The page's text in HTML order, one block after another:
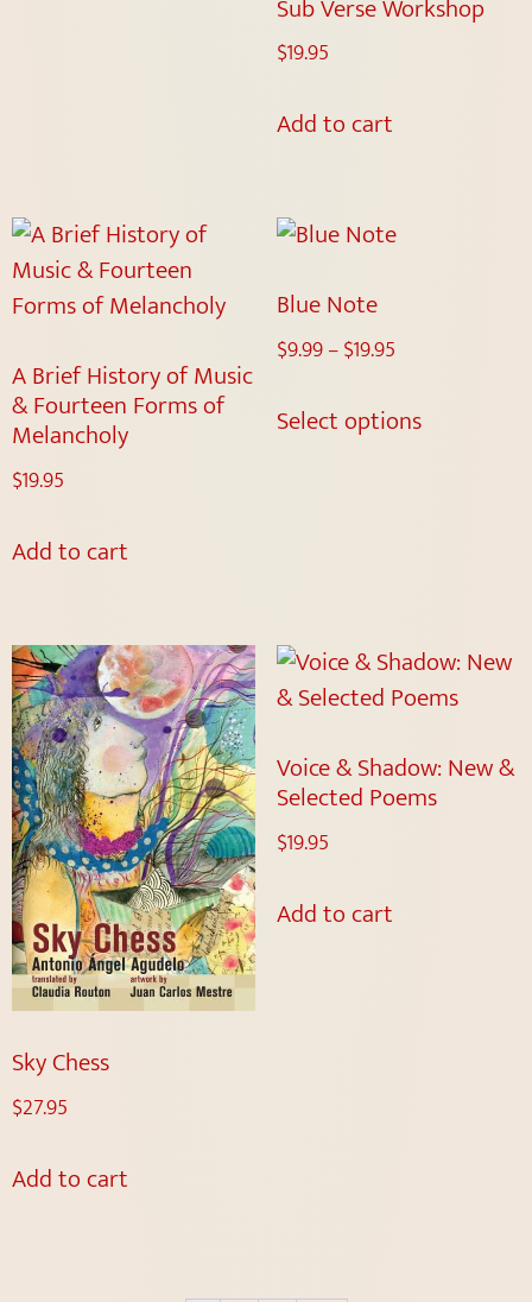
Sub Verse Workshop
$19.95
Add to cart
A Brief History of Music
& Fourteen Forms of
Melancholy
$19.95
Add to cart
Blue Note
$9.99–$19.95
Select options
Sky Chess
$27.95
Add to cart
Voice & Shadow: New &
Selected Poems
$19.95
Add to cart